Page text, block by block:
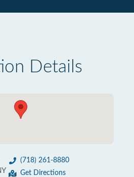
Details
(718) 261-8880
Get Directions